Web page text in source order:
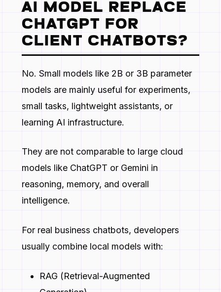
AI MODEL REPLACE
CHATGPT FOR
CLIENT CHATBOTS?
No. Small models like 2B or 3B parameter
models are mainly useful for experiments,
small tasks, lightweight assistants, or
learning AI infrastructure.
They are not comparable to large cloud
models like ChatGPT or Gemini in
reasoning, memory, and overall
intelligence.
For real business chatbots, developers
usually combine local models with:
RAG (Retrieval-Augmented